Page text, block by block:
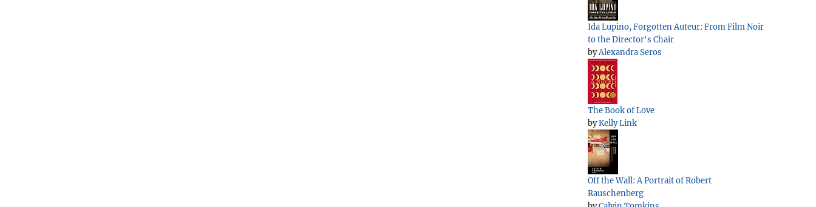
Ida Lupino, Forgotten Auteur: From Film Noir
to the Director's Chair
byAlexandra Seros
The Book of Love
byKelly Link
Off the Wall: A Portrait of Robert
Rauschenberg